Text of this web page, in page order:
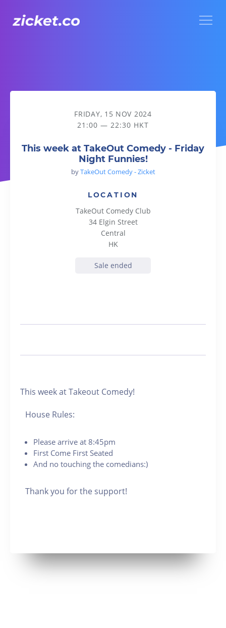
This week at TakeOut Comedy - Friday Night Funnies!
FRIDAY, 15 NOV 2024
21:00 — 22:30 HKT
This week at TakeOut Comedy - Friday
Night Funnies!
byTakeOut Comedy - Zicket
LOCATION
TakeOut Comedy Club
34 Elgin Street
Central
HK
Sale ended
This week at Takeout Comedy!
House Rules:
Please arrive at 8:45pm
First Come First Seated
And no touching the comedians:)
Thank you for the support!